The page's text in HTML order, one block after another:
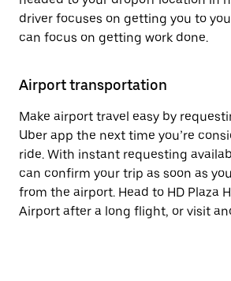
driver focuses on getting you to
can focus on getting work done.
Airport transportation
Make airport travel easy by
Uber app the next time you’re
ride. With instant requesting
can confirm your trip as soon as
from the airport. Head to HD Plaza
Airport after a long flight, or visit